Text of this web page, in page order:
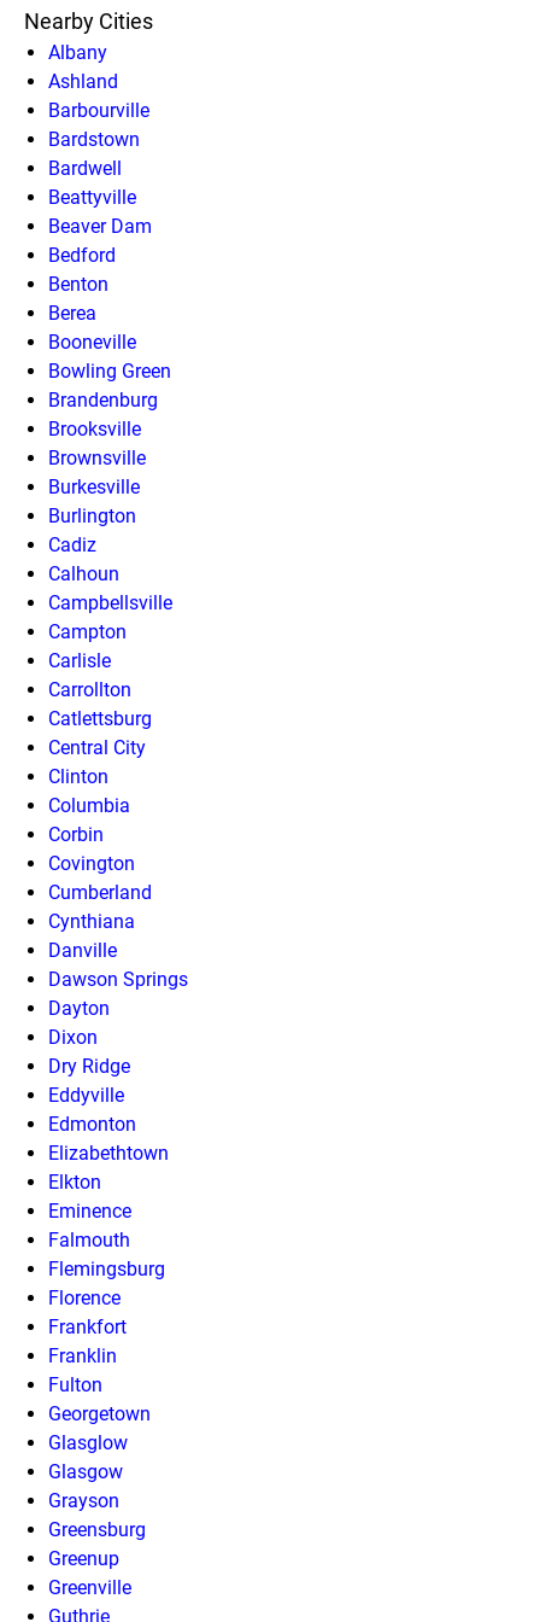
Nearby Cities
Albany
Ashland
Barbourville
Bardstown
Bardwell
Beattyville
Beaver Dam
Bedford
Benton
Berea
Booneville
Bowling Green
Brandenburg
Brooksville
Brownsville
Burkesville
Burlington
Cadiz
Calhoun
Campbellsville
Campton
Carlisle
Carrollton
Catlettsburg
Central City
Clinton
Columbia
Corbin
Covington
Cumberland
Cynthiana
Danville
Dawson Springs
Dayton
Dixon
Dry Ridge
Eddyville
Edmonton
Elizabethtown
Elkton
Eminence
Falmouth
Flemingsburg
Florence
Frankfort
Franklin
Fulton
Georgetown
Glasglow
Glasgow
Grayson
Greensburg
Greenup
Greenville
Guthrie